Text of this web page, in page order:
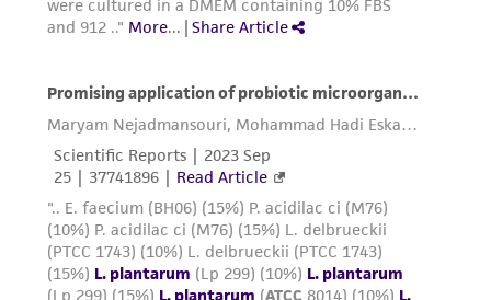
forth herein and in no event shall ATCC, its
employees, assigns, successors, and affiliates be
liable for indirect, special, incidental, or
consequential damages of any kind in
connection with or arising out of the
customer's use of the product. While
reasonable effort is made to ensure
authenticity and reliability of materials on
deposit, ATCC is not liable for damages arising